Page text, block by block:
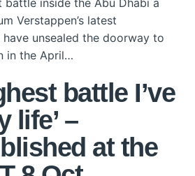
inside the Abu Dhabi a
Verstappen’s latest
unsealed the doorway to
in the April…
battle I’ve
life’ –
at the